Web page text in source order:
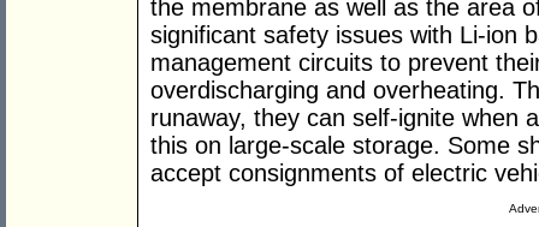
the membrane as well as the area
significant safety issues with Li-ion
management circuits to prevent
overdischarging and overheating.
runaway, they can self-ignite when
this on large-scale storage. Some
accept consignments of electric